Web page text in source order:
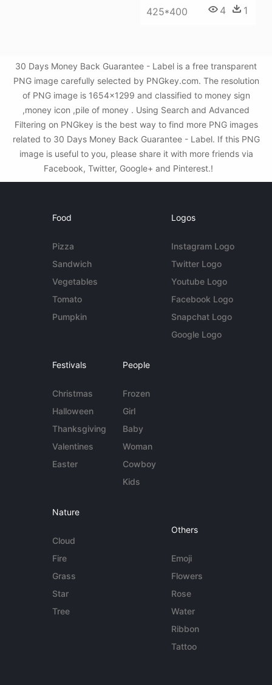
425*400 4 1
30 Days Money Back Guarantee - Label is a free transparent
PNG image carefully selected by PNGkey.com. The resolution
of PNG image is 1654x1299 and classified to money sign
,money icon ,pile of money . Using Search and Advanced
Filtering on PNGkey is the best way to find more PNG images
related to 30 Days Money Back Guarantee - Label. If this PNG
image is useful to you, please share it with more friends via
Facebook, Twitter, Google+ and Pinterest.!
Food
Pizza
Sandwich
Vegetables
Tomato
Pumpkin
Logos
Instagram Logo
Twitter Logo
Youtube Logo
Facebook Logo
Snapchat Logo
Google Logo
Festivals
Christmas
Halloween
Thanksgiving
Valentines
Easter
People
Frozen
Girl
Baby
Woman
Cowboy
Kids
Nature
Cloud
Fire
Grass
Star
Tree
Others
Emoji
Flowers
Rose
Water
Ribbon
Tattoo